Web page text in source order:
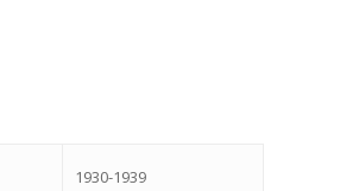
1930-1939